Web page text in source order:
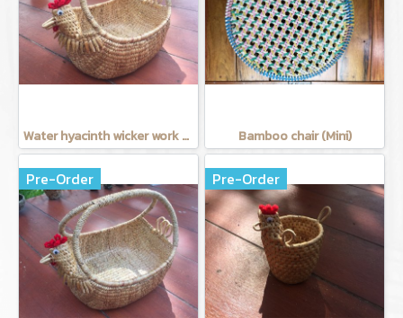
Water hyacinth wicker work - Chicken basket with handle 9 inches Bamboo chair (Mini)
Pre-Order Pre-Order